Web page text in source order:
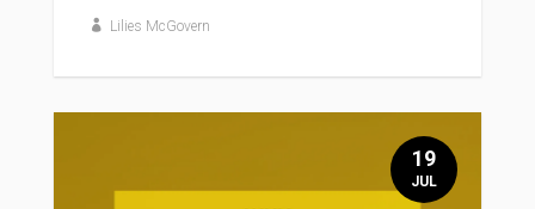
Lilies McGovern
19
JUL